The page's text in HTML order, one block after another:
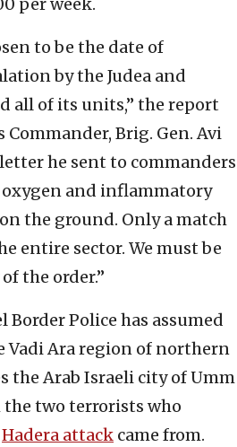
per week.
to be the date of
by the Judea and
all of its units,” the report
Commander, Brig. Gen. Avi
he sent to commanders
and inflammatory
the ground. Only a match
entire sector. We must be
the order.”
Border Police has assumed
Ara region of northern
the Arab Israeli city of Umm
two terrorists who
Hadera attack came from.